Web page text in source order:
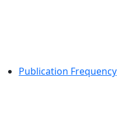
Publication Frequency